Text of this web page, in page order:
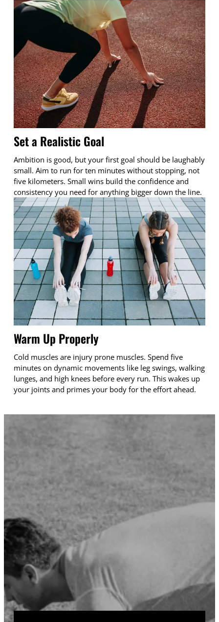
Set a Realistic Goal
Ambition is good, but your first goal should be laughably
small. Aim to run for ten minutes without stopping, not
five kilometers. Small wins build the confidence and
consistency you need for anything bigger down the line.
Warm Up Properly
Cold muscles are injury prone muscles. Spend five
minutes on dynamic movements like leg swings, walking
lunges, and high knees before every run. This wakes up
your joints and primes your body for the effort ahead.